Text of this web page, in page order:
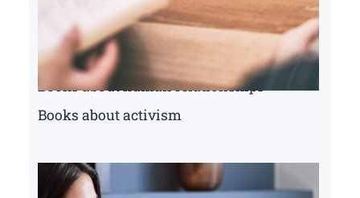
Books about human relationships
Books about activism